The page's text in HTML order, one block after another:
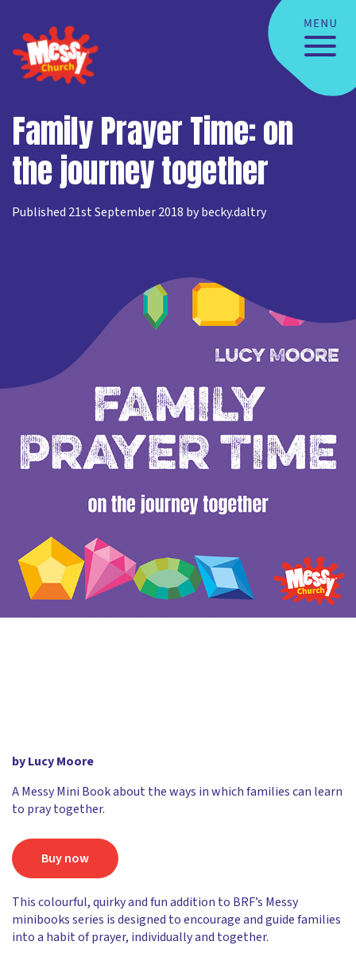
Family Prayer Time: on
the journey together
Published 21st September 2018 by becky.daltry
by Lucy Moore
A Messy Mini Book about the ways in which families can learn
to pray together.
Buy now
This colourful, quirky and fun addition to BRF’s Messy
minibooks series is designed to encourage and guide families
into a habit of prayer, individually and together.